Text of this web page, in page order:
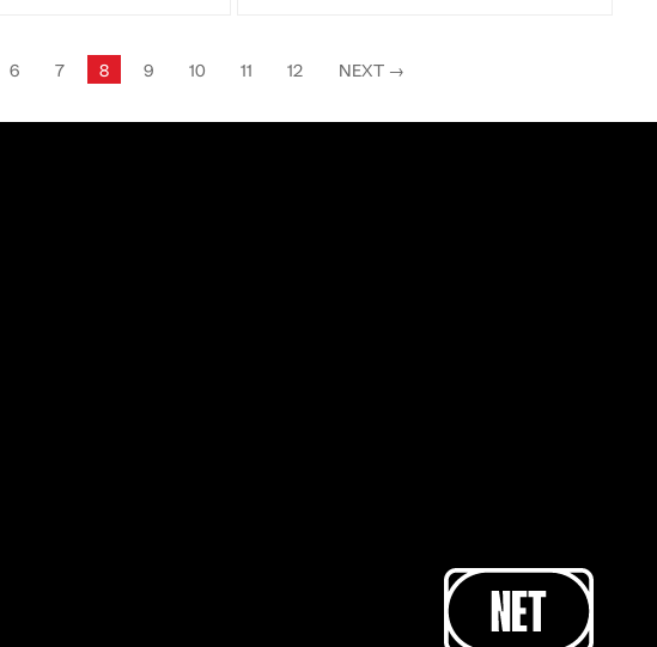
6 7 8 9 10 11 12 NEXT →